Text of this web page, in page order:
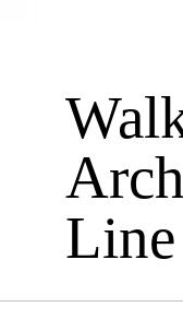
Line